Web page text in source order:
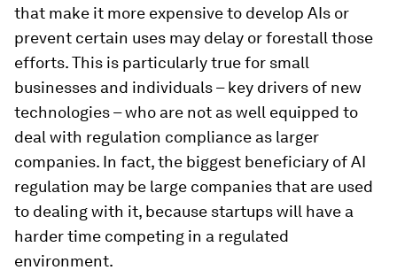
that make it more expensive to develop AIs or
prevent certain uses may delay or forestall those
efforts. This is particularly true for small
businesses and individuals – key drivers of new
technologies – who are not as well equipped to
deal with regulation compliance as larger
companies. In fact, the biggest beneficiary of AI
regulation may be large companies that are used
to dealing with it, because startups will have a
harder time competing in a regulated
environment.